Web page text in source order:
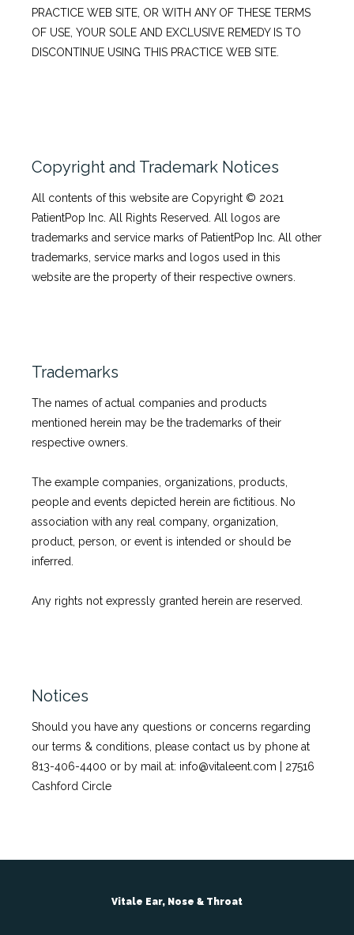
PRACTICE WEB SITE, OR WITH ANY OF THESE TERMS
OF USE, YOUR SOLE AND EXCLUSIVE REMEDY IS TO
DISCONTINUE USING THIS PRACTICE WEB SITE.
Copyright and Trademark Notices
All contents of this website are Copyright © 2021
PatientPop Inc. All Rights Reserved. All logos are
trademarks and service marks of PatientPop Inc. All other
trademarks, service marks and logos used in this
website are the property of their respective owners.
Trademarks
The names of actual companies and products
mentioned herein may be the trademarks of their
respective owners.
The example companies, organizations, products,
people and events depicted herein are fictitious. No
association with any real company, organization,
product, person, or event is intended or should be
inferred.
Any rights not expressly granted herein are reserved.
Notices
Should you have any questions or concerns regarding
our terms & conditions, please contact us by phone at
813-406-4400 or by mail at: info@vitaleent.com | 27516
Cashford Circle
Vitale Ear, Nose & Throat